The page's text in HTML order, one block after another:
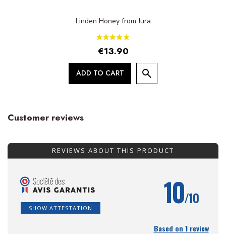
Linden Honey from Jura
€13.90
ADD TO CART
Customer reviews
REVIEWS ABOUT THIS PRODUCT
SHOW ATTESTATION 10/10
Based on 1 review